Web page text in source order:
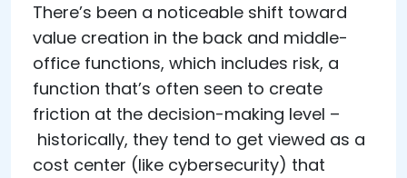
There’s been a noticeable shift toward
value creation in the back and middle-
office functions, which includes risk, a
function that’s often seen to create
friction at the decision-making level –
historically, they tend to get viewed as a
cost center (like cybersecurity) that